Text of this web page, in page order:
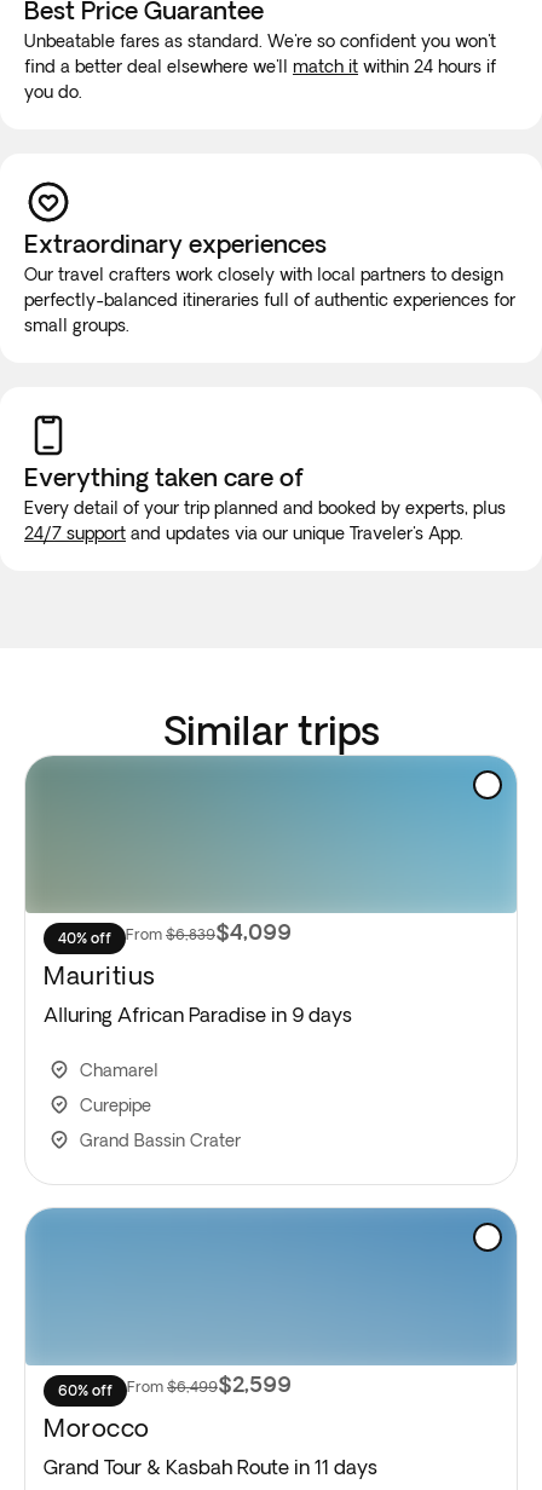
Best Price Guarantee
Unbeatable fares as standard. We're so confident you won't
find a better deal elsewhere we'll match it within 24 hours if
you do.
Extraordinary experiences
Our travel crafters work closely with local partners to design
perfectly-balanced itineraries full of authentic experiences for
small groups.
Everything taken care of
Every detail of your trip planned and booked by experts, plus
24/7 support and updates via our unique Traveler's App.
Similar trips
40% off From $6,839$4,099
Mauritius
Alluring African Paradise in 9 days
Chamarel
Curepipe
Grand Bassin Crater
60% off From $6,499$2,599
Morocco
Grand Tour & Kasbah Route in 11 days